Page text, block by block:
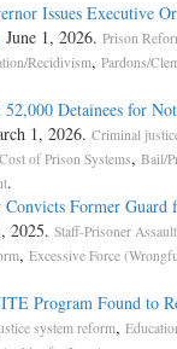
Issues Executive
June 1, 2026. Prison
Recidivism, Pardons/
Detainees for
1, 2026. Criminal
Cost of Prison Systems, Bail/
.
Former Guard
2025. Staff-Prisoner Assault
, Excessive Force
Program Found to
system reform,